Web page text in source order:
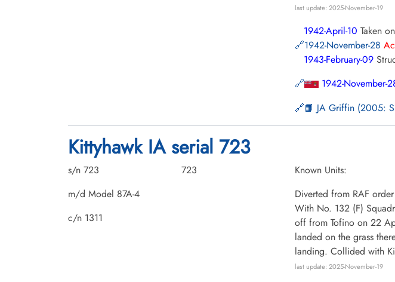
last update: 2025-November-19
1942-April-10 Taken
1942-November-28
1943-February-09
1942-November-
📙 JA Griffin (2005:
Kittyhawk IA serial 723
s/n 723
m/d Model 87A-4
c/n 1311
723
Known Units:
Diverted from RAF
With No. 132 (F)
off from Tofino on 22
landed on the grass
landing. Collided with
last update: 2025-November-19